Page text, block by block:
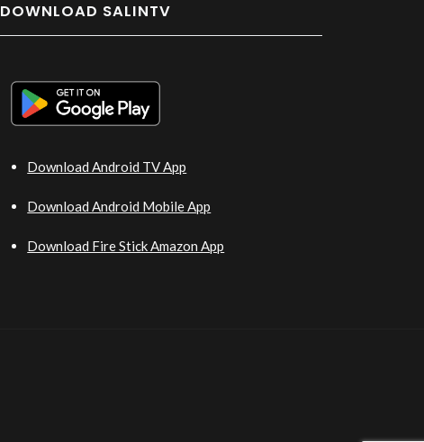
DOWNLOAD SALINTV
Download Android TV App
Download Android Mobile App
Download Fire Stick Amazon App